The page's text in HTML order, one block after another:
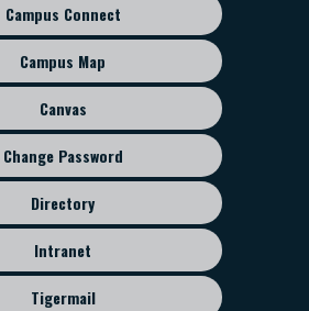
Campus Connect
Campus Map
Canvas
Change Password
Directory
Intranet
Tigermail